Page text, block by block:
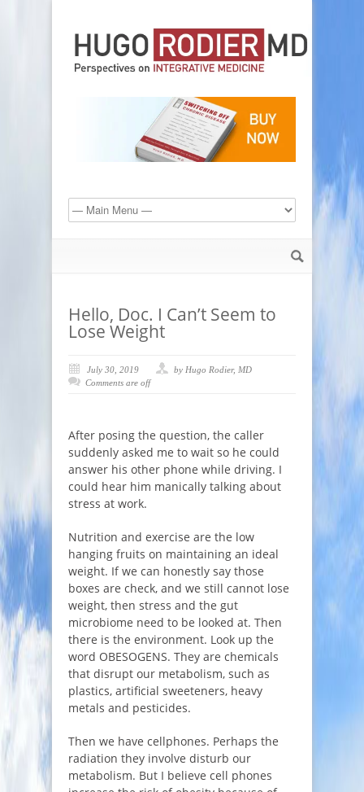
Hello, Doc. I Can’t Seem to
Lose Weight
July 30, 2019
by Hugo Rodier, MD
Comments are off
After posing the question, the caller
suddenly asked me to wait so he could
answer his other phone while driving. I
could hear him manically talking about
stress at work.
Nutrition and exercise are the low
hanging fruits on maintaining an ideal
weight. If we can honestly say those
boxes are check, and we still cannot lose
weight, then stress and the gut
microbiome need to be looked at. Then
there is the environment. Look up the
word OBESOGENS. They are chemicals
that disrupt our metabolism, such as
plastics, artificial sweeteners, heavy
metals and pesticides.
Then we have cellphones. Perhaps the
radiation they involve disturb our
metabolism. But I believe cell phones